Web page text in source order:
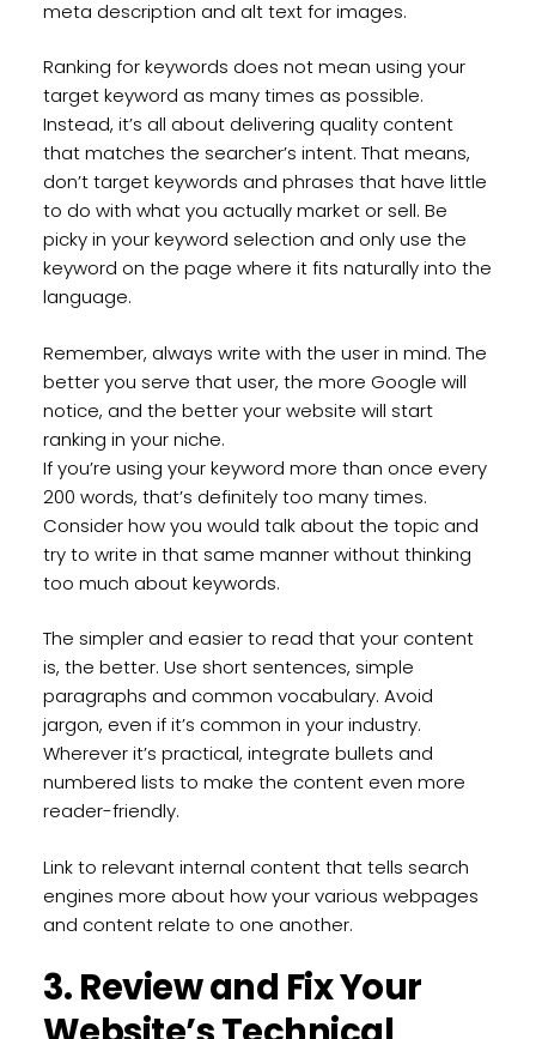
meta description and alt text for images.
Ranking for keywords does not mean using your
target keyword as many times as possible.
Instead, it’s all about delivering quality content
that matches the searcher’s intent. That means,
don’t target keywords and phrases that have little
to do with what you actually market or sell. Be
picky in your keyword selection and only use the
keyword on the page where it fits naturally into the
language.
Remember, always write with the user in mind. The
better you serve that user, the more Google will
notice, and the better your website will start
ranking in your niche.
If you’re using your keyword more than once every
200 words, that’s definitely too many times.
Consider how you would talk about the topic and
try to write in that same manner without thinking
too much about keywords.
The simpler and easier to read that your content
is, the better. Use short sentences, simple
paragraphs and common vocabulary. Avoid
jargon, even if it’s common in your industry.
Wherever it’s practical, integrate bullets and
numbered lists to make the content even more
reader-friendly.
Link to relevant internal content that tells search
engines more about how your various webpages
and content relate to one another.
3. Review and Fix Your